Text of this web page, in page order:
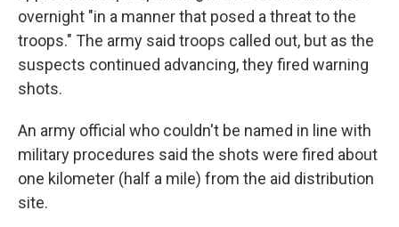
overnight "in a manner that posed a threat to the
troops." The army said troops called out, but as the
suspects continued advancing, they fired warning
shots.
An army official who couldn't be named in line with
military procedures said the shots were fired about
one kilometer (half a mile) from the aid distribution
site.